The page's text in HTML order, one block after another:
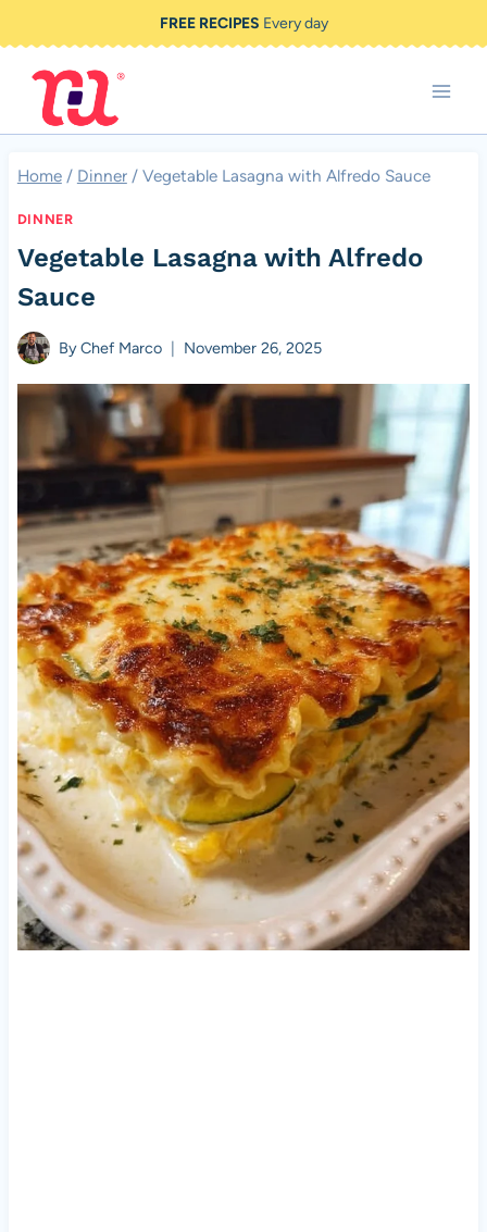
to
content
FREE RECIPES Every day
Home / Dinner / Vegetable Lasagna with Alfredo Sauce
DINNER
Vegetable Lasagna with Alfredo
Sauce
ByChef Marco November 26, 2025